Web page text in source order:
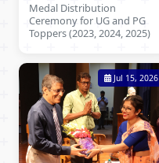
Medal Distribution
Ceremony for UG and PG
Toppers (2023, 2024, 2025)
Jul 15, 2026